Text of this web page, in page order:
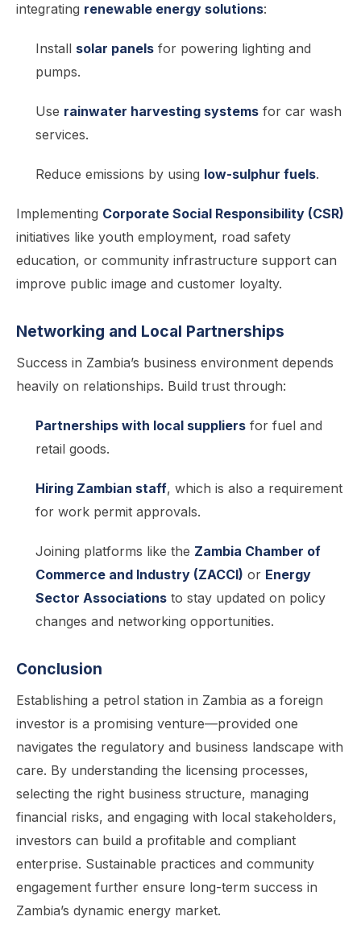
integrating renewable energy solutions:
Install solar panels for powering lighting and
pumps.
Use rainwater harvesting systems for car wash
services.
Reduce emissions by using low-sulphur fuels.
Implementing Corporate Social Responsibility (CSR)
initiatives like youth employment, road safety
education, or community infrastructure support can
improve public image and customer loyalty.
Networking and Local Partnerships
Success in Zambia’s business environment depends
heavily on relationships. Build trust through:
Partnerships with local suppliers for fuel and
retail goods.
Hiring Zambian staff, which is also a requirement
for work permit approvals.
Joining platforms like the Zambia Chamber of
Commerce and Industry (ZACCI) or Energy
Sector Associations to stay updated on policy
changes and networking opportunities.
Conclusion
Establishing a petrol station in Zambia as a foreign
investor is a promising venture—provided one
navigates the regulatory and business landscape with
care. By understanding the licensing processes,
selecting the right business structure, managing
financial risks, and engaging with local stakeholders,
investors can build a profitable and compliant
enterprise. Sustainable practices and community
engagement further ensure long-term success in
Zambia’s dynamic energy market.